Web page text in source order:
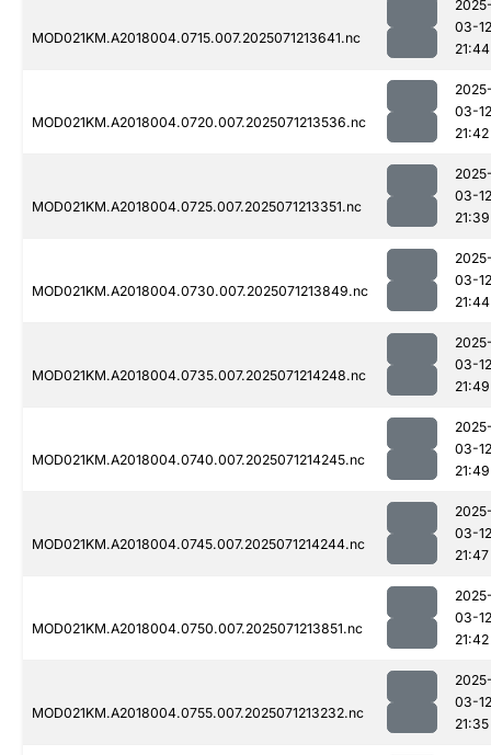
MOD021KM.A2018004.0715.007.2025071213641.nc
03-12
21:44
MOD021KM.A2018004.0720.007.2025071213536.nc
03-12
21:42
MOD021KM.A2018004.0725.007.2025071213351.nc
03-12
21:39
MOD021KM.A2018004.0730.007.2025071213849.nc
03-12
21:44
MOD021KM.A2018004.0735.007.2025071214248.nc
03-12
21:49
MOD021KM.A2018004.0740.007.2025071214245.nc
03-12
21:49
MOD021KM.A2018004.0745.007.2025071214244.nc
03-12
21:47
MOD021KM.A2018004.0750.007.2025071213851.nc
03-12
21:42
MOD021KM.A2018004.0755.007.2025071213232.nc
03-12
21:35